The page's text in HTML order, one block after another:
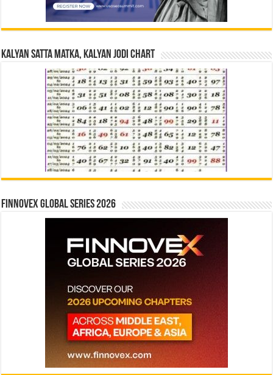
Kalyan Satta Matka, Kalyan Jodi Chart
Finnovex Global Series 2026